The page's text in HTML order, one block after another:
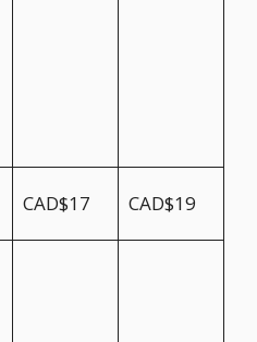
CAD$17 CAD$19